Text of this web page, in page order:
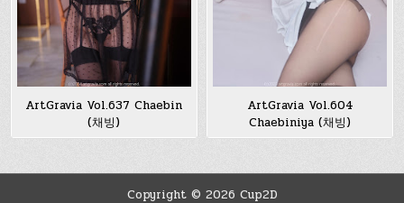
ArtGravia Vol.637 Chaebin
(채빙)
ArtGravia Vol.604
Chaebiniya (채빙)
Copyright © 2026 Cup2D